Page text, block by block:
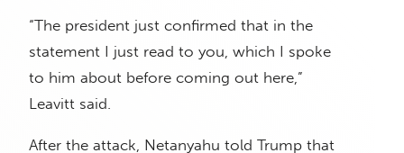
“The president just confirmed that in the
statement I just read to you, which I spoke
to him about before coming out here,”
Leavitt said.
After the attack, Netanyahu told Trump that